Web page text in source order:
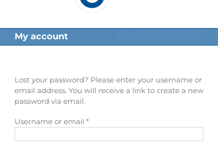
Our Therapies
Book a Treatment
My account
Lost your password? Please enter your username or
email address. You will receive a link to create a new
password via email.
Username or email *Required